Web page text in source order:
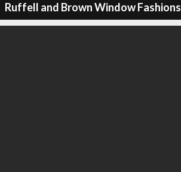
Ruffell and Brown Window Fashions